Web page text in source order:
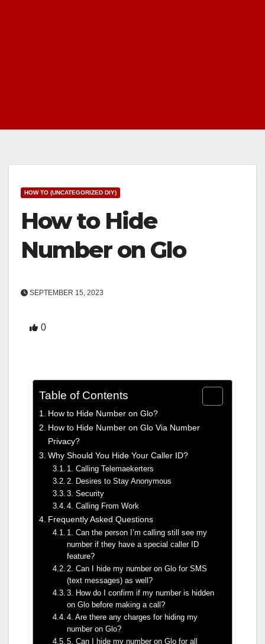
HOW TO (UNCATEGORIZED DIY)
How to Hide
Number on Glo
SEPTEMBER 15, 2023
0
Table of Contents
How to Hide Number on Glo?
How to Hide Number on Glo Via Number
Privacy?
Why Should You Hide Your Caller ID?
1. Calling Telemaekerters
2. Desires to Stay Anonymous
3. Security
4. Calling From Work
Frequently Asked Questions
1. Can the person I’m calling still see my
number if they have a special caller ID
feature?
2. Can I hide my number on Glo for SMS
(text messages) as well?
3. How do I confirm if my number is hidden
on Glo before making a call?
4. Are there any charges for hiding my
number on Glo?
5. Can I hide my number on Glo for all